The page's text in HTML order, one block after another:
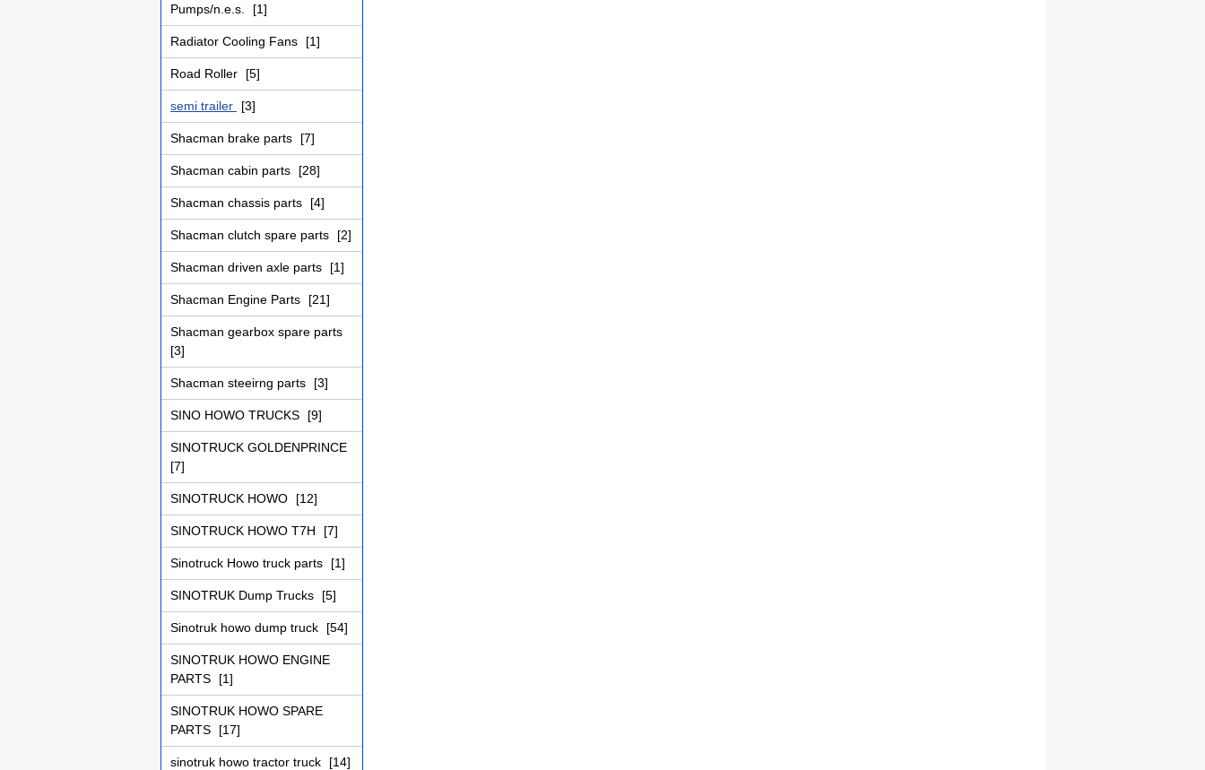
Pumps/n.e.s. [1]
Radiator Cooling Fans [1]
Road Roller [5]
semi trailer [3]
Shacman brake parts [7]
Shacman cabin parts [28]
Shacman chassis parts [4]
Shacman clutch spare parts [2]
Shacman driven axle parts [1]
Shacman Engine Parts [21]
Shacman gearbox spare parts
[3]
Shacman steeirng parts [3]
SINO HOWO TRUCKS [9]
SINOTRUCK GOLDENPRINCE
[7]
SINOTRUCK HOWO [12]
SINOTRUCK HOWO T7H [7]
Sinotruck Howo truck parts [1]
SINOTRUK Dump Trucks [5]
Sinotruk howo dump truck [54]
SINOTRUK HOWO ENGINE
PARTS
[1]
SINOTRUK HOWO SPARE
PARTS
[17]
sinotruk howo tractor truck [14]